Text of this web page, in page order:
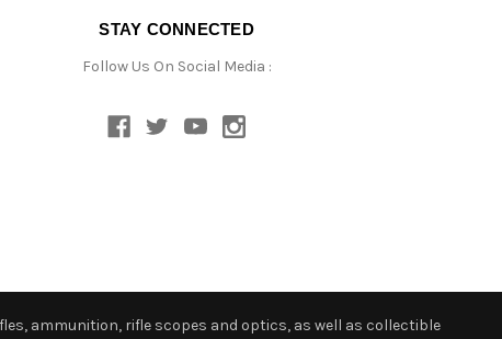
STAY CONNECTED
Follow Us On Social Media :
ammunition, rifle scopes and optics, as well as collectible